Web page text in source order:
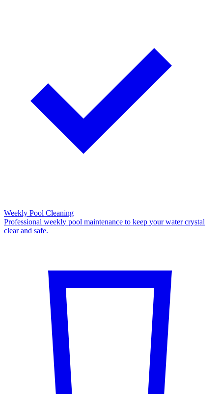
Weekly Pool Cleaning
Professional weekly pool maintenance to keep your water crystal
clear and safe.